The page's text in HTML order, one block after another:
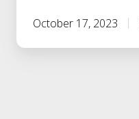
October 17, 2023